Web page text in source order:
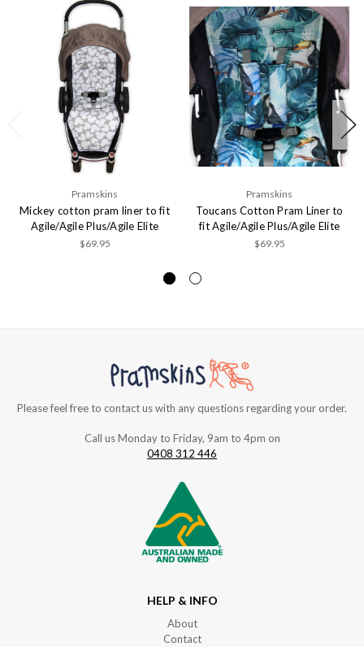
Pramskins
Mickey cotton pram liner to fit
Agile/Agile Plus/Agile Elite
$69.95
Pramskins
Toucans Cotton Pram Liner to
fit Agile/Agile Plus/Agile Elite
$69.95
Please feel free to contact us with any questions regarding your order.
Call us Monday to Friday, 9am to 4pm on
0408 312 446
HELP & INFO
About
Contact